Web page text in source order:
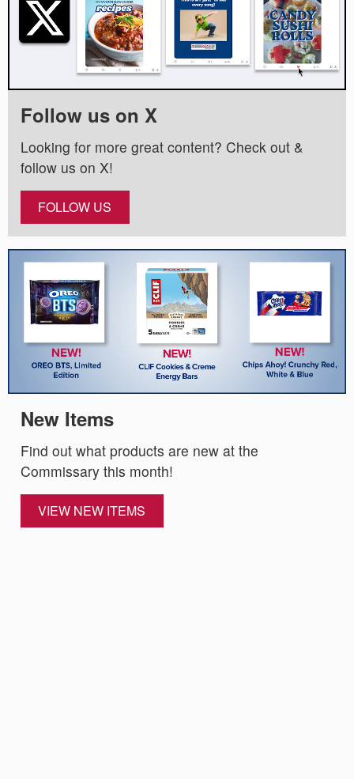
Follow us on X
Looking for more great content? Check out &
follow us on X!
FOLLOW US
New Items
Find out what products are new at the
Commissary this month!
VIEW NEW ITEMS